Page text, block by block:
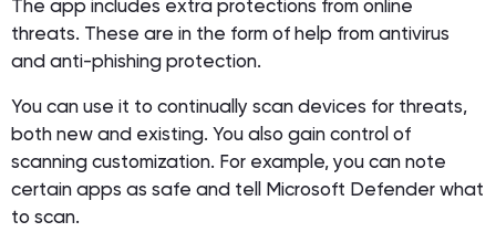
The app includes extra protections from online
threats. These are in the form of help from antivirus
and anti-phishing protection.
You can use it to continually scan devices for threats,
both new and existing. You also gain control of
scanning customization. For example, you can note
certain apps as safe and tell Microsoft Defender what
to scan.